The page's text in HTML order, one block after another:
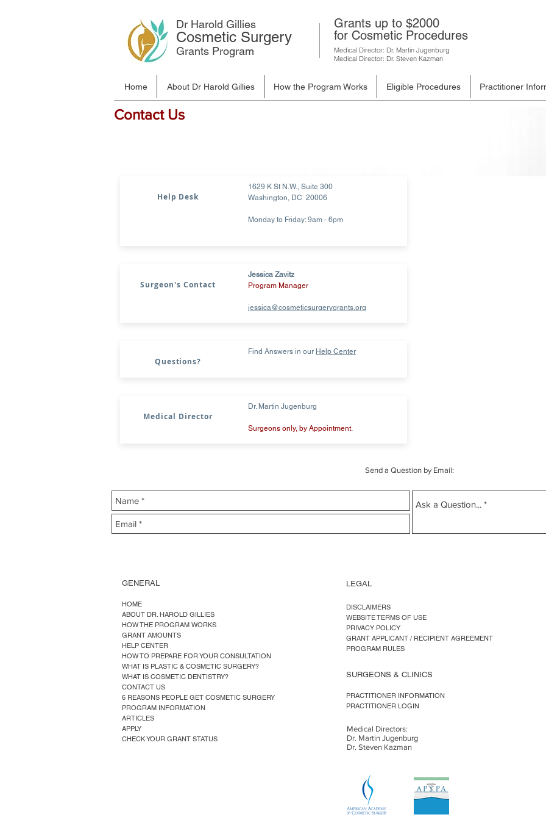
Dr Harold Gillies
Cosmetic Surgery
Grants Program
Grants up to $2000
for Cosmetic Procedures
Medical Director: Dr. Martin Jugenburg
Medical Director: Dr. Steven Kazman
Home About Dr Harold Gillies How the Program Works Eligible Procedures Practitioner
Contact Us
Help Desk
1629 K St N.W., Suite 300
Washington, DC 20006
Monday to Friday: 9am - 6pm
Surgeon's Contact
Jessica Zavitz
Program Manager
jessica@cosmeticsurgerygrants.org
Questions?
Find Answers in our Help Center
Medical Director
Dr. Martin Jugenburg
Surgeons only, by Appointment.
Send a Question by Email:
GENERAL
HOME
ABOUT DR. HAROLD GILLIES
HOW THE PROGRAM WORKS
GRANT AMOUNTS
HELP CENTER
HOW TO PREPARE FOR YOUR CONSULTATION
WHAT IS PLASTIC & COSMETIC SURGERY?
WHAT IS COSMETIC DENTISTRY?
CONTACT US
6 REASONS PEOPLE GET COSMETIC SURGERY
PROGRAM INFORMATION
ARTICLES
APPLY
CHECK YOUR GRANT STATUS
LEGAL
DISCLAIMERS
WEBSITE TERMS OF USE
PRIVACY POLICY
GRANT APPLICANT / RECIPIENT AGREEMENT
PROGRAM RULES
SURGEONS & CLINICS
PRACTITIONER INFORMATION
PRACTITIONER LOGIN
Medical Directors:
Dr. Martin Jugenburg
Dr. Steven Kazman